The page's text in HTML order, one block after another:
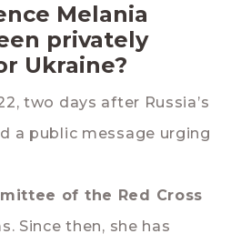
Melania
privately
Ukraine?
two days after Russia’s
a public message urging
of the Red Cross
Since then, she has